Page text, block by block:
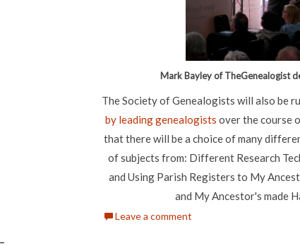
Mark Bayley of TheGenealogist
The Society of Genealogists will also be
by leading genealogists over the course
that there will be a choice of many
of subjects from: Different Research
and Using Parish Registers to My
and My Ancestor's made
Leave a comment